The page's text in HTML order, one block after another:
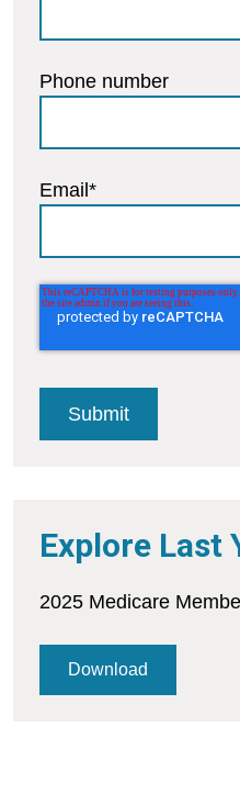
Phone number
Email *
Explore Last
2025 Medicare
Download